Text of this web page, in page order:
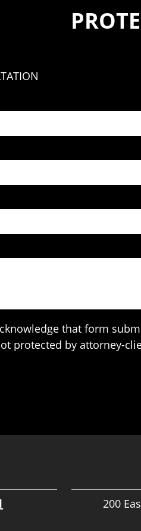
that form
protected by attorney-
200